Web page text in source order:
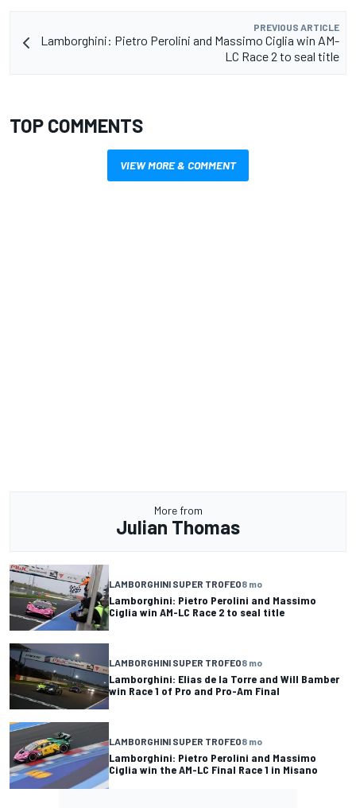
PREVIOUS ARTICLE
Lamborghini: Pietro Perolini and Massimo Ciglia win AM-
LC Race 2 to seal title
TOP COMMENTS
VIEW MORE & COMMENT
More from
Julian Thomas
LAMBORGHINI SUPER TROFEO8 mo
Lamborghini: Pietro Perolini and Massimo
Ciglia win AM-LC Race 2 to seal title
LAMBORGHINI SUPER TROFEO8 mo
Lamborghini: Elias de la Torre and Will Bamber
win Race 1 of Pro and Pro-Am Final
LAMBORGHINI SUPER TROFEO8 mo
Lamborghini: Pietro Perolini and Massimo
Ciglia win the AM-LC Final Race 1 in Misano